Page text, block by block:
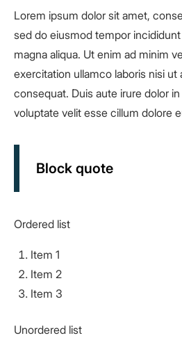
Lorem ipsum dolor sit amet,
sed do eiusmod tempor
magna aliqua. Ut enim ad minim
exercitation ullamco laboris nisi
consequat. Duis aute irure dolor
voluptate velit esse cillum dolore
Block quote
Ordered list
Item 1
Item 2
Item 3
Unordered list